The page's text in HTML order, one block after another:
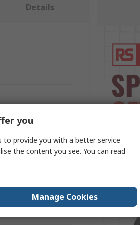
Details
you
to provide you with a better service
the content you see. You can read
Manage Cookies